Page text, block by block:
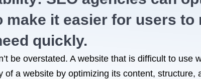
make it easier for users to
quickly.
be overstated. A website that is difficult to use
a website by optimizing its content, structure,